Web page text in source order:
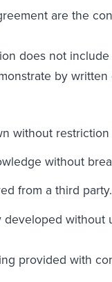
are the
does not
by
without
without
from a third party.
without
provided with